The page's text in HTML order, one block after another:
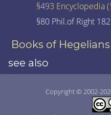
§493 Encyclopedia
§80 Phil.of Right
Books of
see also
Copyright © 2002-